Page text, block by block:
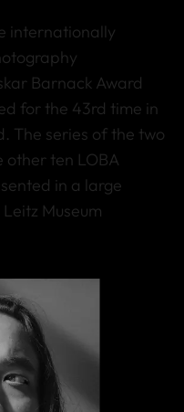
internationally
Barnack Award
for the 43rd time in
The series of the two
other ten LOBA
in a large
Museum